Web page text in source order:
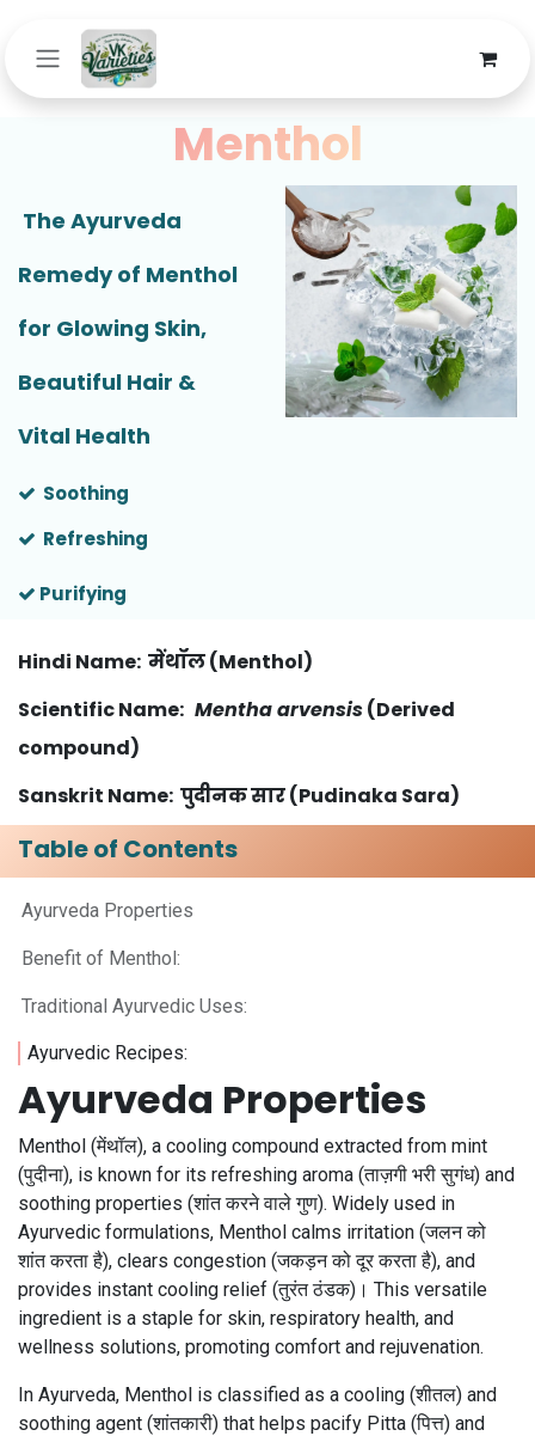
Menthol
The Ayurveda
Remedy of Menthol
for Glowing Skin,
Beautiful Hair &
Vital Health
Soothing
Refreshing
Purifying
Hindi Name: मेंथॉल (Menthol)
Scientific Name: Mentha arvensis(Derived
compound)
Sanskrit Name: पुदीनक सार (Pudinaka Sara)
Table of Contents
Ayurveda Properties ​
Benefit of Menthol:
Traditional Ayurvedic Uses:
Ayurvedic Recipes:
Ayurveda Properties
Menthol (मेंथॉल), a cooling compound extracted from mint
(पुदीना), is known for its refreshing aroma (ताज़गी भरी सुगंध) and
soothing properties (शांत करने वाले गुण). Widely used in
Ayurvedic formulations, Menthol calms irritation (जलन को
शांत करता है), clears congestion (जकड़न को दूर करता है), and
provides instant cooling relief (तुरंत ठंडक)। This versatile
ingredient is a staple for skin, respiratory health, and
wellness solutions, promoting comfort and rejuvenation.
In Ayurveda, Menthol is classified as a cooling (शीतल) and
soothing agent (शांतकारी) that helps pacify Pitta (पित्त) and